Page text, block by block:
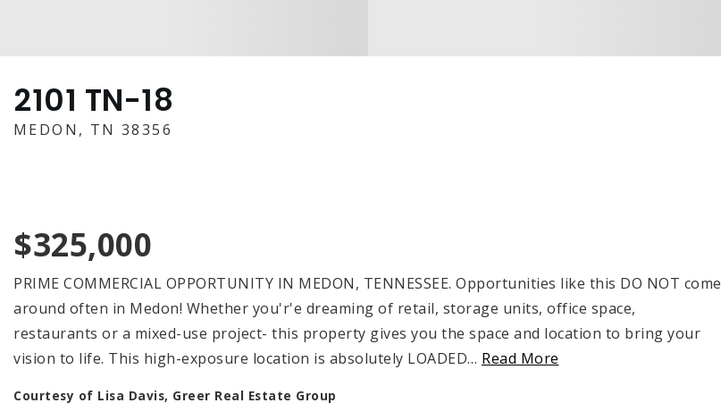
2101 TN-18
MEDON, TN 38356
$325,000
PRIME COMMERCIAL OPPORTUNITY IN MEDON, TENNESSEE. Opportunities like this DO NOT come
around often in Medon! Whether you'r'e dreaming of retail, storage units, office space,
restaurants or a mixed-use project- this property gives you the space and location to bring your
vision to life. This high-exposure location is absolutely LOADED… Read More
Courtesy of Lisa Davis, Greer Real Estate Group